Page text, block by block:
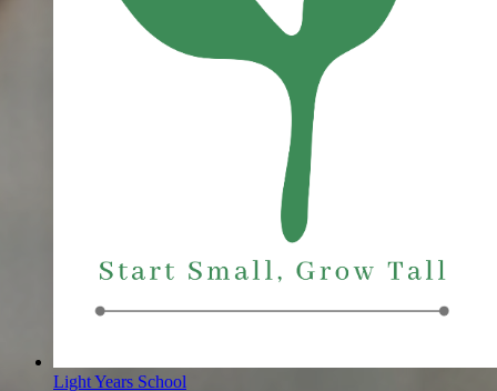
Light Years School